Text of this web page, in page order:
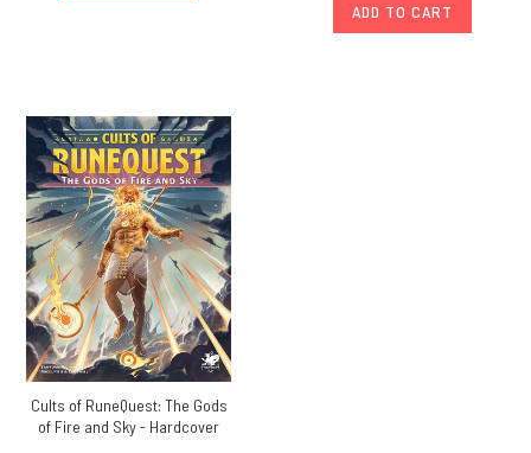
ADD TO CART
Cults of RuneQuest: The Gods
of Fire and Sky - Hardcover